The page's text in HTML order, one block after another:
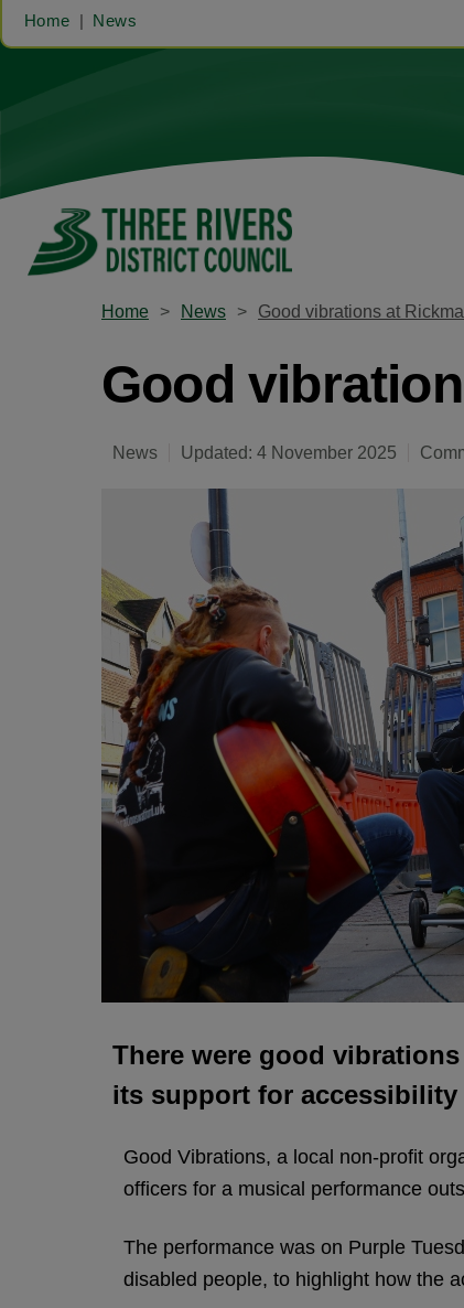
Home News
Home News Good vibrations at
Good
News Updated: 4 November 2025
There were good
its support for
Good Vibrations, a local non-profit
officers for a musical performance
The performance was on Purple
disabled people, to highlight how the